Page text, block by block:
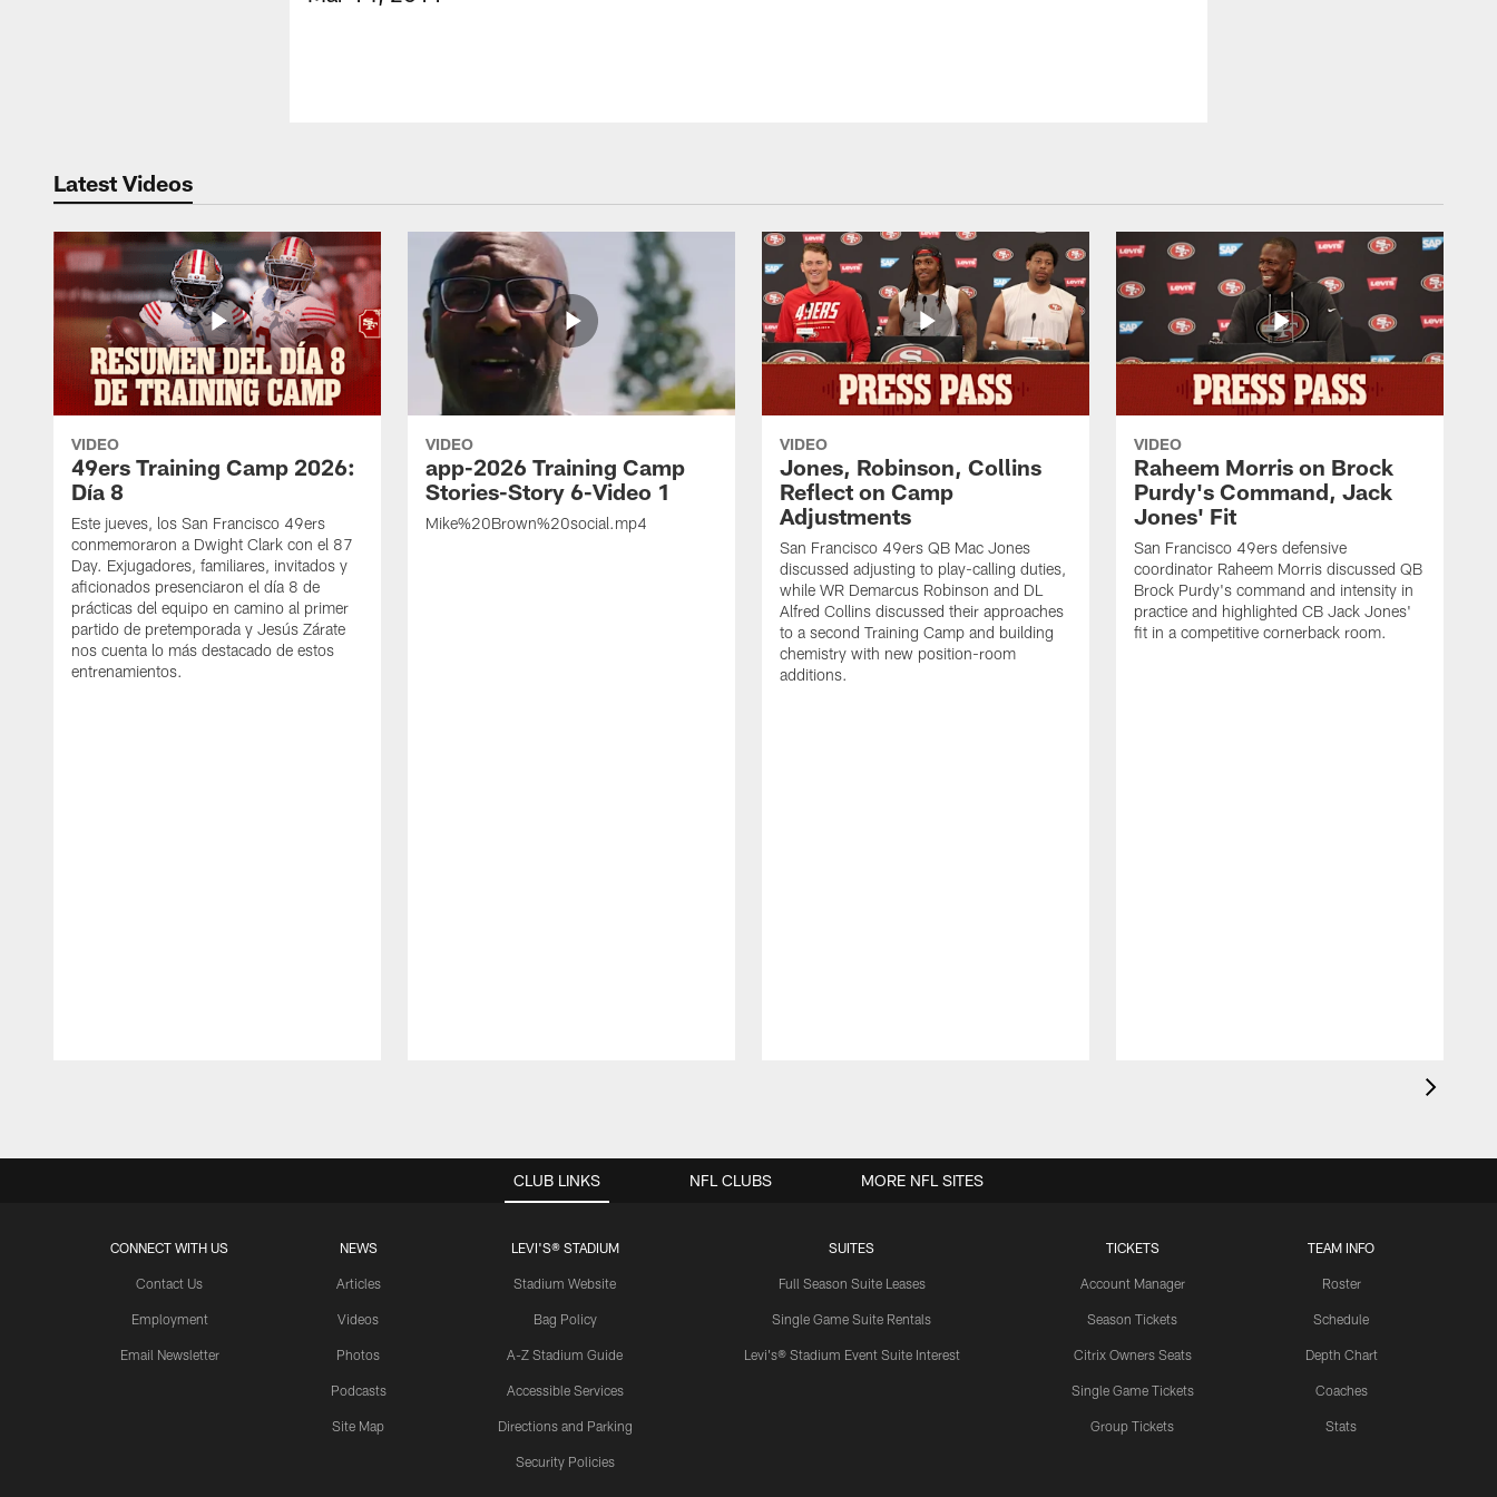
Latest Videos
VIDEO
49ers Training Camp 2026:
Día 8
Este jueves, los San Francisco 49ers
conmemoraron a Dwight Clark con el 87
Day. Exjugadores, familiares, invitados y
aficionados presenciaron el día 8 de
prácticas del equipo en camino al primer
partido de pretemporada y Jesús Zárate
nos cuenta lo más destacado de estos
entrenamientos.
VIDEO
app-2026 Training Camp
Stories-Story 6-Video 1
Mike%20Brown%20social.mp4
VIDEO
Jones, Robinson, Collins
Reflect on Camp
Adjustments
San Francisco 49ers QB Mac Jones
discussed adjusting to play-calling duties,
while WR Demarcus Robinson and DL
Alfred Collins discussed their approaches
to a second Training Camp and building
chemistry with new position-room
additions.
VIDEO
Raheem Morris on Brock
Purdy's Command, Jack
Jones' Fit
San Francisco 49ers defensive
coordinator Raheem Morris discussed QB
Brock Purdy's command and intensity in
practice and highlighted CB Jack Jones'
fit in a competitive cornerback room.
CLUB LINKS
CONNECT WITH US
Contact Us
Employment
Email Newsletter
NEWS
Articles
Videos
Photos
Podcasts
Site Map
LEVI'S® STADIUM
Stadium Website
Bag Policy
A-Z Stadium Guide
Accessible Services
Directions and Parking
Security Policies
SUITES
Full Season Suite Leases
Single Game Suite Rentals
Levi's® Stadium Event Suite Interest
TICKETS
Account Manager
Season Tickets
Citrix Owners Seats
Single Game Tickets
Group Tickets
TEAM INFO
Roster
Schedule
Depth Chart
Coaches
Stats
NFL CLUBS MORE NFL SITES